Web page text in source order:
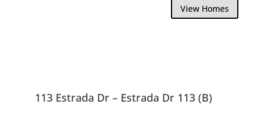
View Homes
113 Estrada Dr – Estrada Dr 113 (B)